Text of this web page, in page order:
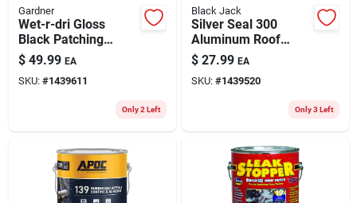
Gardner
Wet-r-dri Gloss
Black Patching
Cement All-weather
Roof Cement 5
Gallon
$ 49.99 EA
SKU: #1439611
Only 2 Left
Black Jack
Silver Seal 300
Aluminum Roof
Coating, Fibered,
3.6-qts.
$ 27.99 EA
SKU: #1439520
Only 3 Left